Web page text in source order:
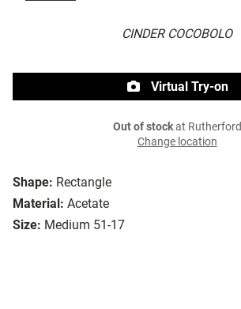
CINDER COCOBOLO
Shape: Rectangle
Material: Acetate
Size: Medium 51-17
Virtual Try-on
Out of stockat Rutherford
Change location